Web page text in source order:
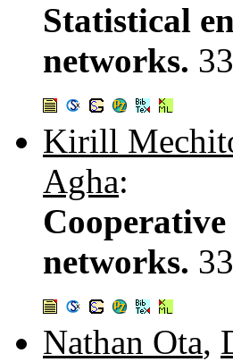
Statistical
networks.
Kirill
Agha:
networks.
Nathan Ota,